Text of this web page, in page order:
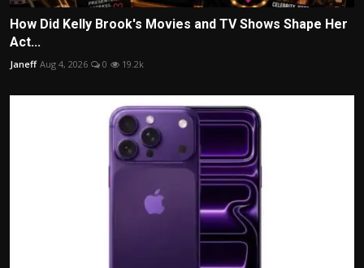
How Did Kelly Brook's Movies and TV Shows Shape Her
Act...
Janeff Aug 4, 2026 0 19.2k